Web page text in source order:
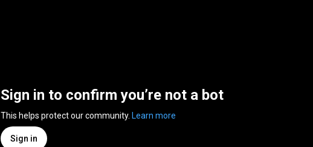
Sign in to confirm you’re not a bot
This helps protect our community. Learn more
Sign in